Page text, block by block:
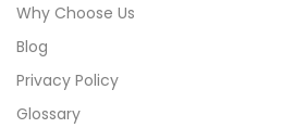
Why Choose Us
Blog
Privacy Policy
Glossary